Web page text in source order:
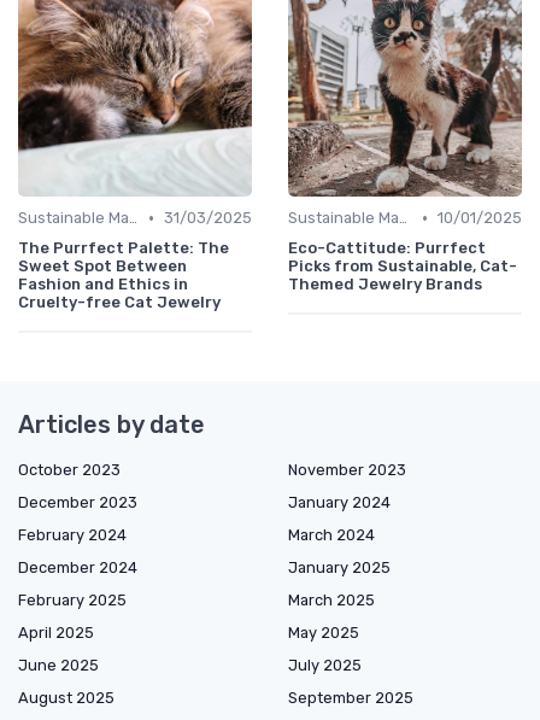
Sustainable Materials • 31/03/2025
The Purrfect Palette: The
Sweet Spot Between
Fashion and Ethics in
Cruelty-free Cat Jewelry
Sustainable Materials • 10/01/2025
Eco-Cattitude: Purrfect
Picks from Sustainable, Cat-
Themed Jewelry Brands
Articles by date
October 2023
November 2023
December 2023
January 2024
February 2024
March 2024
December 2024
January 2025
February 2025
March 2025
April 2025
May 2025
June 2025
July 2025
August 2025
September 2025